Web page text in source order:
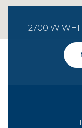
2700 W